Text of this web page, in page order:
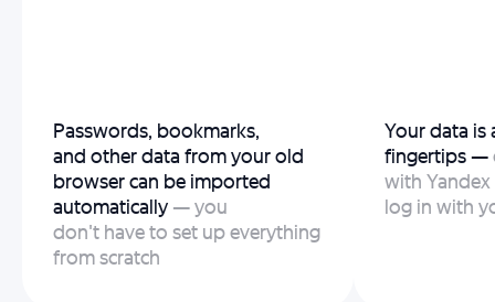
Passwords, bookmarks,
and other data from your old
browser can be imported
automatically — you
don't have to set up everything
from scratch
Your data is
fingertips —
with Yandex
log in with